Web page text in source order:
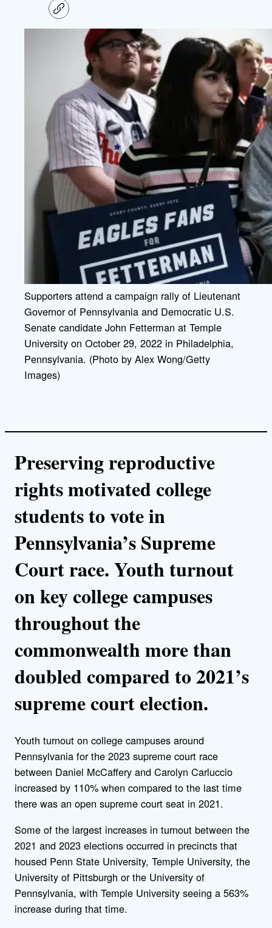
C
o
p
Supporters attend a campaign rally of Lieutenant
Governor of Pennsylvania and Democratic U.S.
Senate candidate John Fetterman at Temple
University on October 29, 2022 in Philadelphia,
Pennsylvania. (Photo by Alex Wong/Getty
Images)
Preserving reproductive
rights motivated college
students to vote in
Pennsylvania’s Supreme
Court race. Youth turnout
on key college campuses
throughout the
commonwealth more than
doubled compared to 2021’s
supreme court election.
Youth turnout on college campuses around
Pennsylvania for the 2023 supreme court race
between Daniel McCaffery and Carolyn Carluccio
increased by 110% when compared to the last time
there was an open supreme court seat in 2021.
Some of the largest increases in turnout between the
2021 and 2023 elections occurred in precincts that
housed Penn State University, Temple University, the
University of Pittsburgh or the University of
Pennsylvania, with Temple University seeing a 563%
increase during that time.